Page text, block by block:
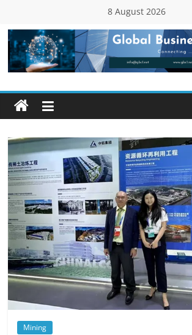
content
8 August 2026
Global
Business
Council
(GBC)
Connecting
…
Dots
Mining